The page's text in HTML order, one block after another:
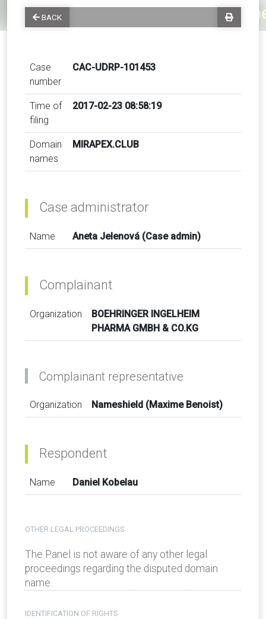
BACK
Case
number
CAC-UDRP-101453
Time of
filing
2017-02-23 08:58:19
Domain
names
MIRAPEX.CLUB
Case administrator
Name Aneta Jelenová (Case admin)
Complainant
Organization
BOEHRINGER INGELHEIM
PHARMA GMBH & CO.KG
Complainant representative
Organization Nameshield (Maxime Benoist)
Respondent
Name Daniel Kobelau
OTHER LEGAL PROCEEDINGS
The Panel is not aware of any other legal
proceedings regarding the disputed domain
name.
IDENTIFICATION OF RIGHTS